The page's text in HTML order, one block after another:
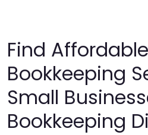
Find Affordable
Bookkeeping
Small
Bookkeeping